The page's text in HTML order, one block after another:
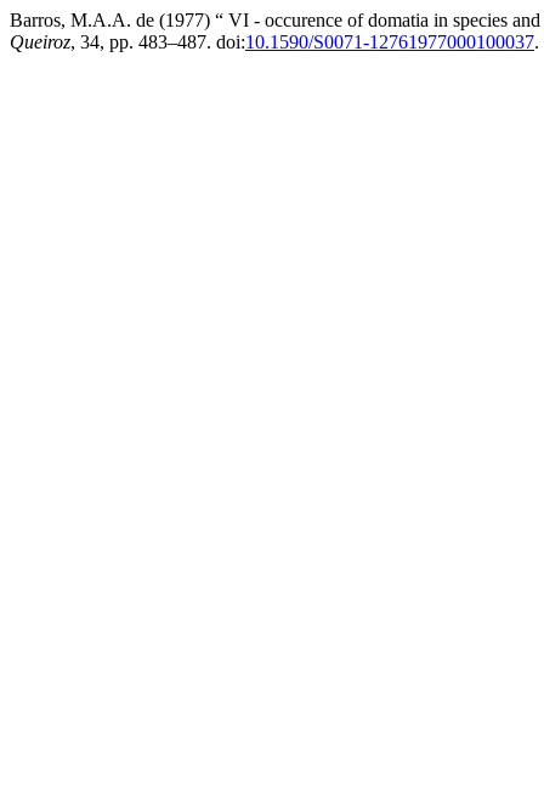
Barros, M.A.A. de (1977) “ VI - occurence of domatia in species
Queiroz, 34, pp. 483–487. doi:10.1590/S0071-12761977000100037.